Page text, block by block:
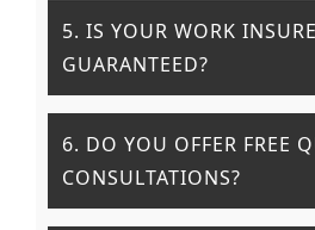
5. IS YOUR WORK
GUARANTEED?
6. DO YOU OFFER FREE
CONSULTATIONS?